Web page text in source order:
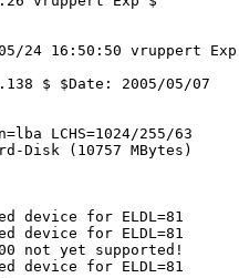
24 16:50:50 vruppert Exp
$ $Date: 2005/05/07
LCHS=1024/255/63
Disk (10757 MBytes)
device for ELDL=81
device for ELDL=81
not yet supported!
device for ELDL=81